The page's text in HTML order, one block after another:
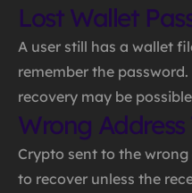
Lost Wallet
A user still has a wallet
remember the
recovery may be
Wrong Address
Crypto sent to the
to recover unless the